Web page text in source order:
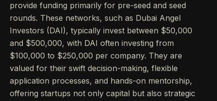
provide funding primarily for pre-seed and seed
rounds. These networks, such as Dubai Angel
Investors (DAI), typically invest between $50,000
and $500,000, with DAI often investing from
$100,000 to $250,000 per company. They are
valued for their swift decision-making, flexible
application processes, and hands-on mentorship,
offering startups not only capital but also strategic